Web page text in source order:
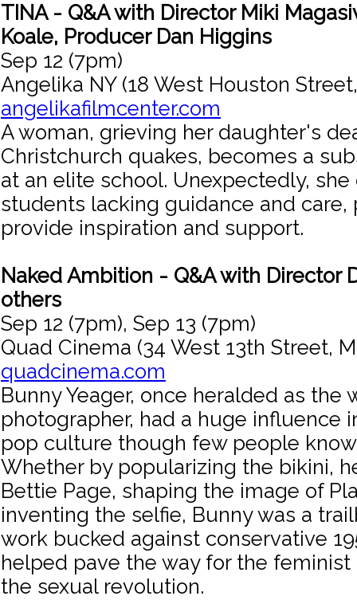
TINA - Q&A with Director Miki
Koale, Producer Dan Higgins
Sep 12 (7pm)
Angelika NY (18 West Houston
angelikafilmcenter.com
A woman, grieving her daughter's
Christchurch quakes, becomes a
at an elite school. Unexpectedly, she
students lacking guidance and
provide inspiration and support.
Naked Ambition - Q&A with Director
others
Sep 12 (7pm), Sep 13 (7pm)
Quad Cinema (34 West 13th Street,
quadcinema.com
Bunny Yeager, once heralded as the
photographer, had a huge influence
pop culture though few people
Whether by popularizing the bikini,
Bettie Page, shaping the image of
inventing the selfie, Bunny was a
work bucked against conservative
helped pave the way for the
the sexual revolution.